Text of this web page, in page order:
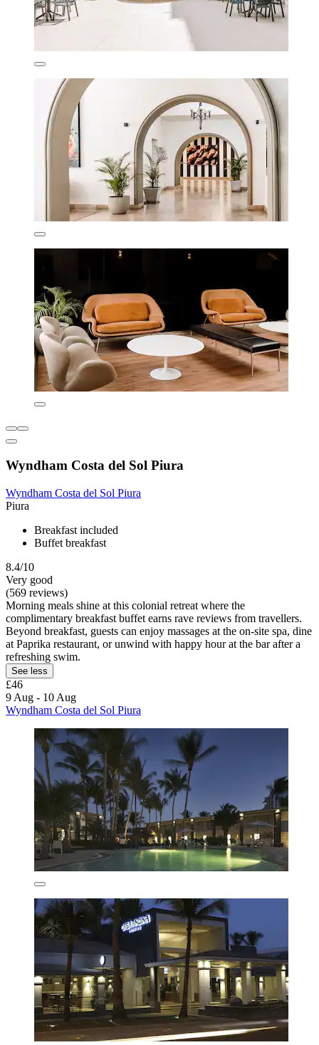
Wyndham Costa del Sol Piura
Wyndham Costa del Sol Piura
Piura
Breakfast included
Buffet breakfast
8.4/10
Very good
(569 reviews)
Morning meals shine at this colonial retreat where the
complimentary breakfast buffet earns rave reviews from travellers.
Beyond breakfast, guests can enjoy massages at the on-site spa, dine
at Paprika restaurant, or unwind with happy hour at the bar after a
refreshing swim.
See less
£46
9 Aug - 10 Aug
Wyndham Costa del Sol Piura